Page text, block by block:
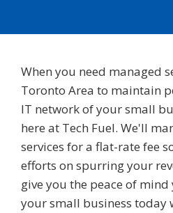
When you need managed
Toronto Area to maintain
IT network of your small
here at Tech Fuel. We'll
services for a flat-rate fee
efforts on spurring your
give you the peace of
your small business today